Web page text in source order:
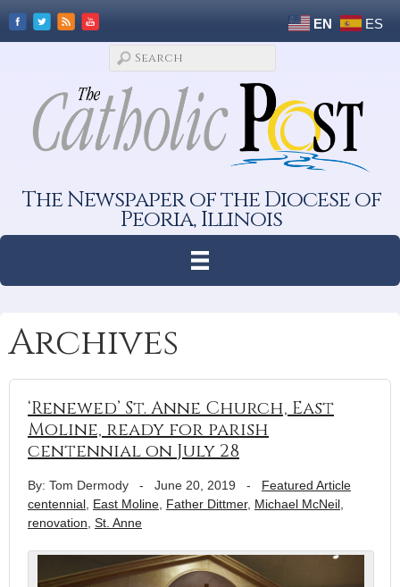
EN ES
The Newspaper of the Diocese of
Peoria, Illinois
Archives
‘Renewed’ St. Anne Church, East
Moline, ready for parish
centennial on July 28
By: Tom Dermody - June 20, 2019 - Featured Article
centennial East Moline Father Dittmer, Michael McNeil
renovation St. Anne